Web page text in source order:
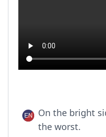
On the bright
the worst.